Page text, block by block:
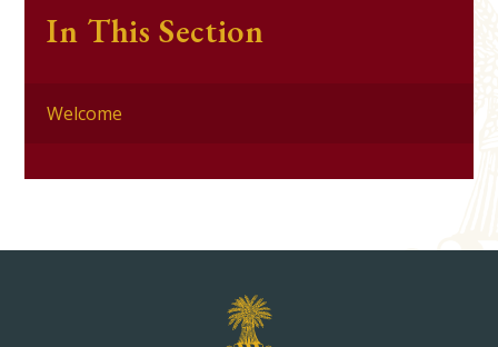
In This Section
Welcome